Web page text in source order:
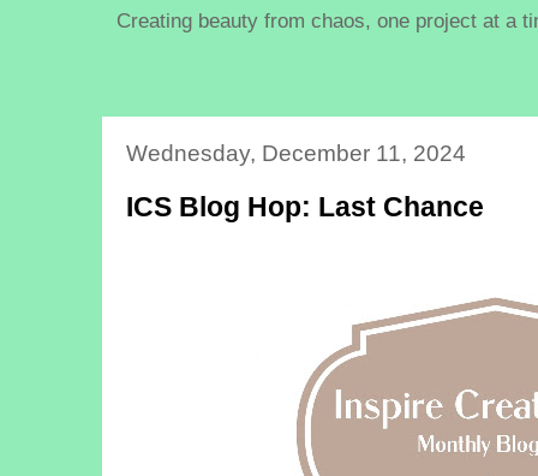
Creating beauty from chaos, one project at a
Wednesday, December 11, 2024
ICS Blog Hop: Last Chance